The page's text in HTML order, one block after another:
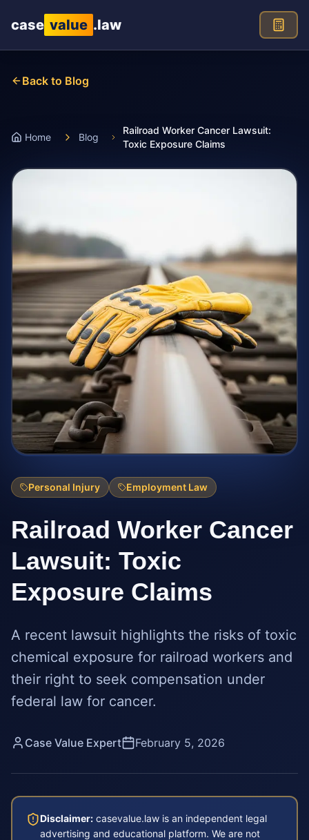
case value .law
Back to Blog
Home Blog
Railroad Worker Cancer Lawsuit:
Toxic Exposure Claims
Personal Injury Employment Law
Railroad Worker Cancer
Lawsuit: Toxic
Exposure Claims
A recent lawsuit highlights the risks of toxic
chemical exposure for railroad workers and
their right to seek compensation under
federal law for cancer.
Case Value Expert February 5, 2026
Disclaimer: casevalue.law is an independent legal
advertising and educational platform. We are not